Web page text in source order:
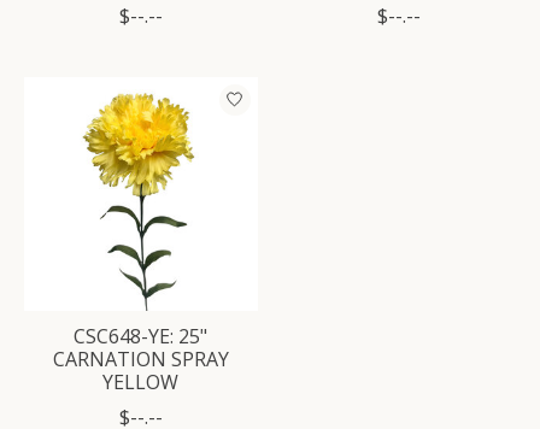
$--.--
$--.--
CSC648-YE: 25"
CARNATION SPRAY
YELLOW
$--.--